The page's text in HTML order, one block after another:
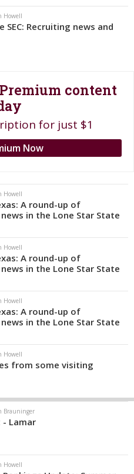
Howell
SEC: Recruiting news and
content
for just $1
Now
Howell
A round-up of
in the Lone Star State
Howell
A round-up of
in the Lone Star State
Howell
A round-up of
in the Lone Star State
Howell
from some visiting
Brauninger
Lamar
Howell